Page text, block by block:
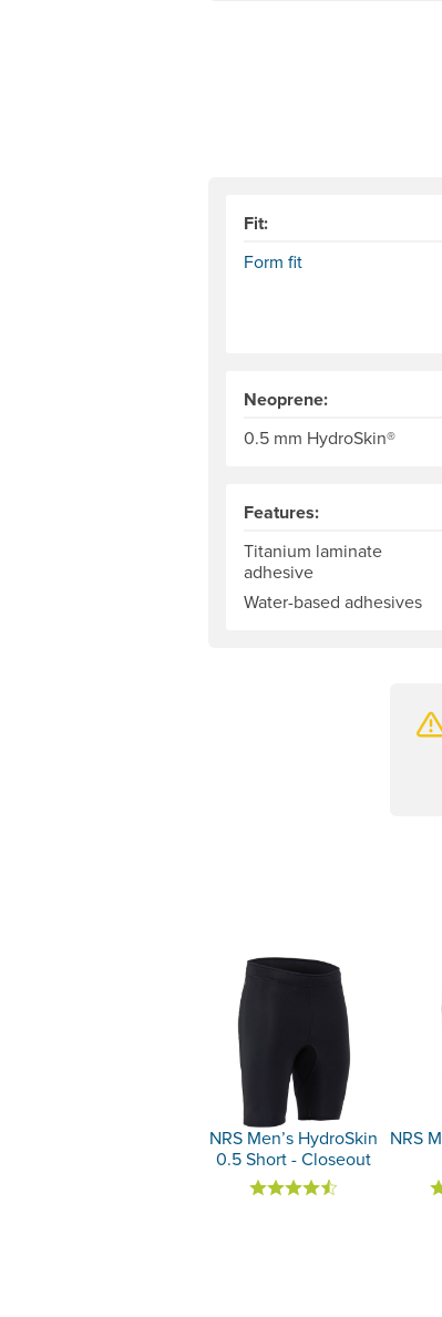
Fit:
Form fit
Neoprene:
0.5 mm HydroSkin®
Features:
Titanium laminate
adhesive
Water-based adhesives
NRS Men’s HydroSkin
0.5 Short - Closeout
NRS